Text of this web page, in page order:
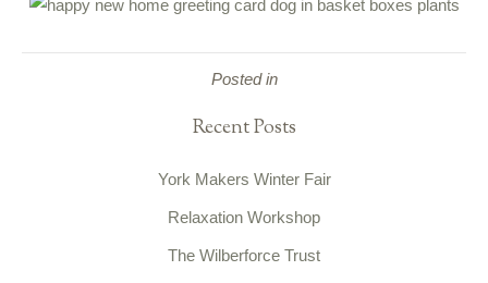
Posted in
Recent Posts
York Makers Winter Fair
Relaxation Workshop
The Wilberforce Trust